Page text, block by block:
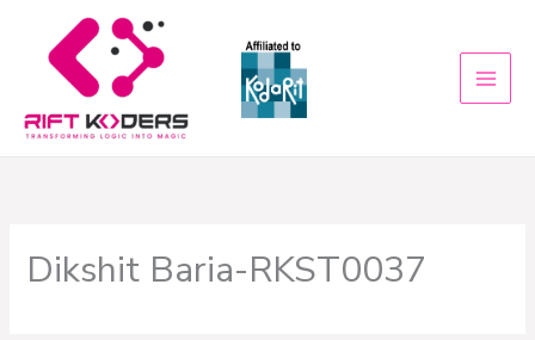
content
Dikshit Baria-RKST0037